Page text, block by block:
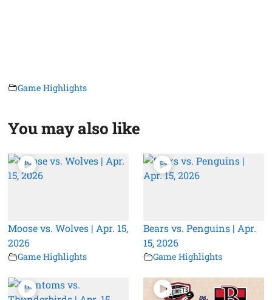
Game Highlights
You may also like
Moose vs. Wolves | Apr. 15,
2026
Game Highlights
Bears vs. Penguins | Apr.
15, 2026
Game Highlights